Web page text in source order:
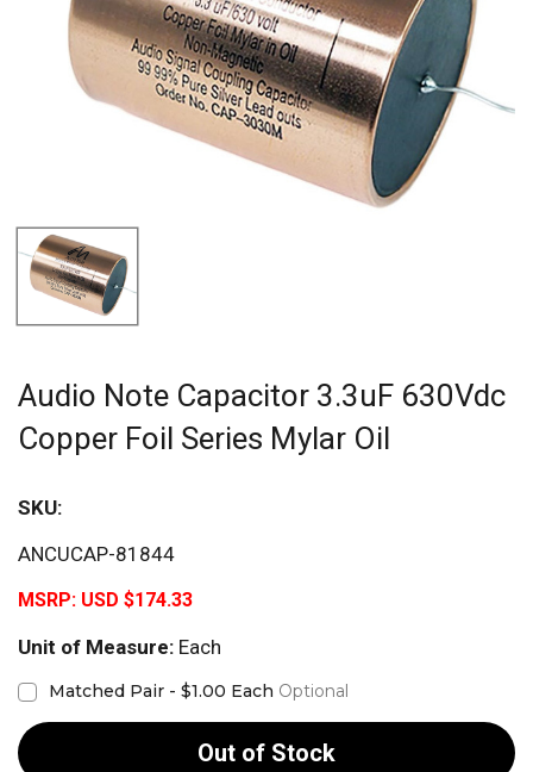
Audio Note Capacitor 3.3uF 630Vdc
Copper Foil Series Mylar Oil
SKU:
ANCUCAP-81844
MSRP: USD $174.33
Unit of Measure: Each
Matched Pair - $1.00 Each Optional
Out of Stock